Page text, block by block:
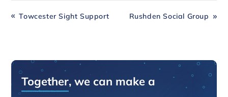
Towcester Sight Support Rushden Social Group
Together, we can make a